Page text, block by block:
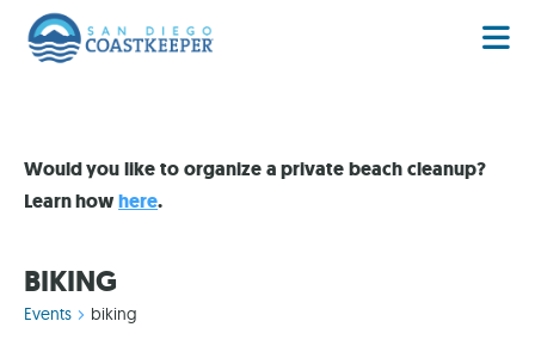
Would you like to organize a private beach cleanup?
Learn howhere.
BIKING
Events biking